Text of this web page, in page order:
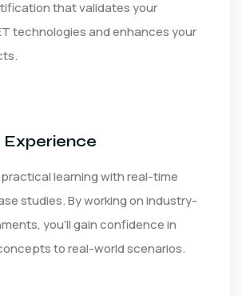
that validates your
technologies and enhances your
learning with real-time
studies. By working on industry-
you’ll gain confidence in
to real-world scenarios.